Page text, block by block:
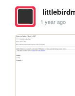
1 year ago